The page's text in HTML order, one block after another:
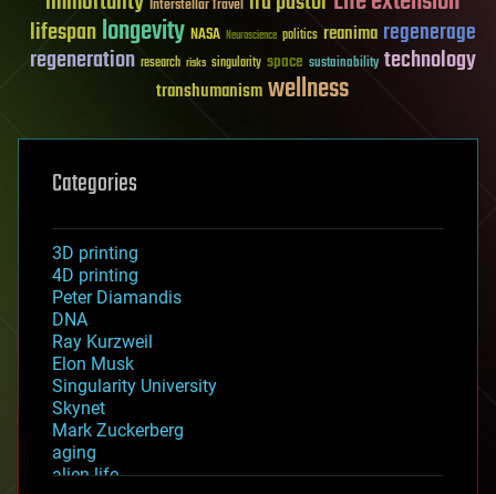
Interstellar Travel
lifespanlongevity NASA Neuroscience politics reanima regenerage
regeneration research risks singularity space sustainability technology
transhumanismwellness
Categories
3D printing
4D printing
Peter Diamandis
DNA
Ray Kurzweil
Elon Musk
Singularity University
Skynet
Mark Zuckerberg
aging
alien life